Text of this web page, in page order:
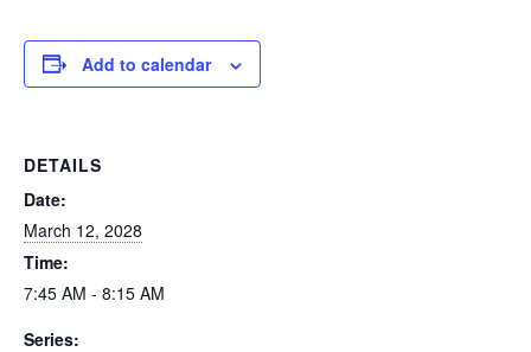
Add to calendar
DETAILS
Date:
March 12, 2028
Time:
7:45 AM - 8:15 AM
Series: